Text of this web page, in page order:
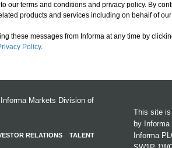
our terms and conditions and privacy policy. By
products and services including on behalf of
these messages from Informa at any time by
Policy.
Markets Division of
RELATIONS TALENT
This site is
by
Informa